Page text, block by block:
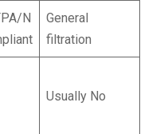
N
General
filtration
Usually No